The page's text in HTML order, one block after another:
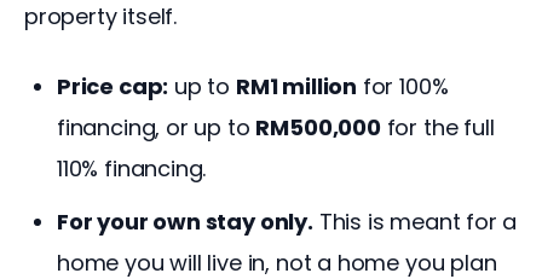
property itself.
Price cap: up to RM1 million for 100%
financing, or up to RM500,000for the full
110% financing.
For your own stay only. This is meant for a
home you will live in, not a home you plan